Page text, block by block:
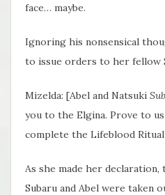
face… maybe.
Ignoring his nonsensical
to issue orders to her fellow
Mizelda: [Abel and Natsuki
you to the Elgina. Prove to
complete the Lifeblood
As she made her declaration,
Subaru and Abel were taken